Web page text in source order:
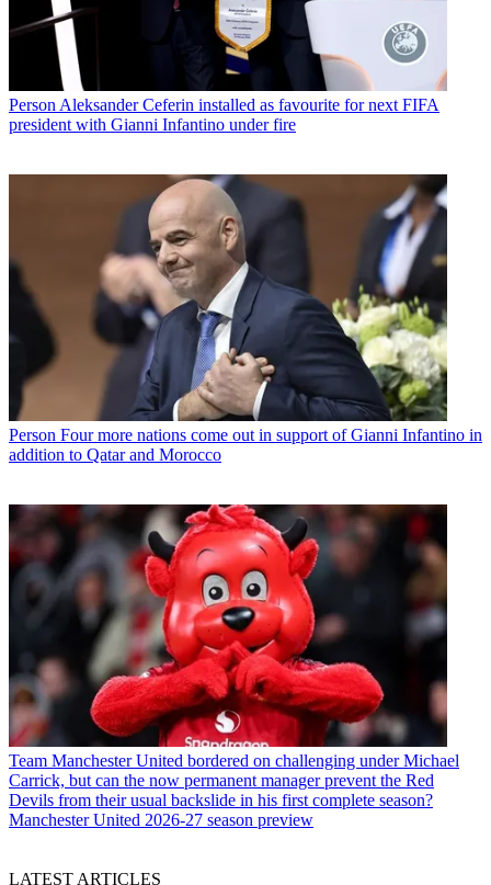
Person Aleksander Ceferin installed as favourite for next FIFA
president with Gianni Infantino under fire
Person Four more nations come out in support of Gianni Infantino in
addition to Qatar and Morocco
Team Manchester United bordered on challenging under Michael
Carrick, but can the now permanent manager prevent the Red
Devils from their usual backslide in his first complete season?
Manchester United 2026-27 season preview
LATEST ARTICLES